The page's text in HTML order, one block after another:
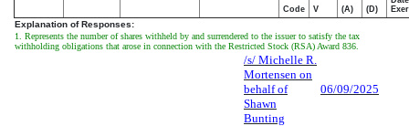
Code V (A) (D)
Explanation of Responses:
1. Represents the number of shares withheld by and surrendered to the issuer to satisfy the tax
withholding obligations that arose in connection with the Restricted Stock (RSA) Award 836.
/s/ Michelle R.
Mortensen on
behalf of
Shawn
Bunting
06/09/2025